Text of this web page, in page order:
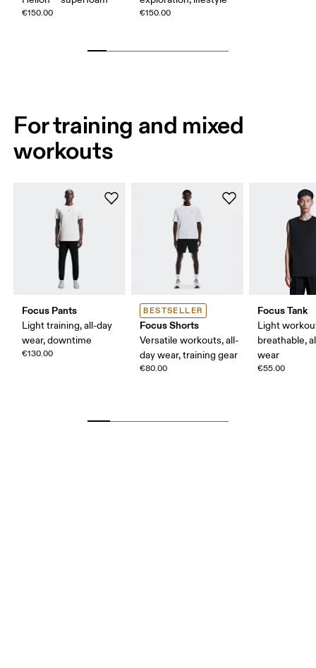
€150.00 €150.00
For training and mixed
workouts
Focus Pants
Light training, all-day
wear, downtime
€130.00
BESTSELLER
Focus Shorts
Versatile workouts, all-
day wear, training gear
€80.00
Focus Tank
Light
breathable,
wear
€55.00